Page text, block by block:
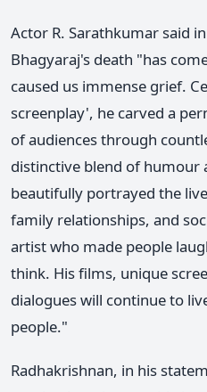
Actor R. Sarathkumar said
Bhagyaraj's death "has
caused us immense grief.
screenplay', he carved a
of audiences through
distinctive blend of humour
beautifully portrayed the
family relationships, and
artist who made people
think. His films, unique
dialogues will continue to
people."
Radhakrishnan, in his